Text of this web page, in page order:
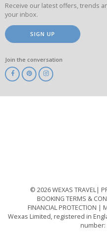
Receive our latest offers, trends
your inbox.
SIGN UP
Join the conversation
© 2026 WEXAS TRAVEL
BOOKING TERMS &
FINANCIAL PROTECTION
Wexas Limited, registered in
number: